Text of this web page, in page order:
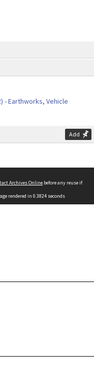
- Earthworks, Vehicle
Add
Archives Online before any reuse if
rendered in 0.3824 seconds